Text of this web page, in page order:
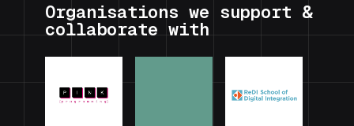
Organisations we support &
collaborate with